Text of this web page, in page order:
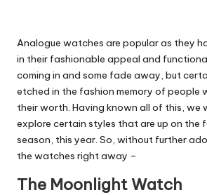
Analogue watches are popular as they
in their fashionable appeal and
coming in and some fade away, but
etched in the fashion memory of people
their worth. Having known all of this, we
explore certain styles that are up on the
season, this year. So, without further
the watches right away –
The Moonlight Watch